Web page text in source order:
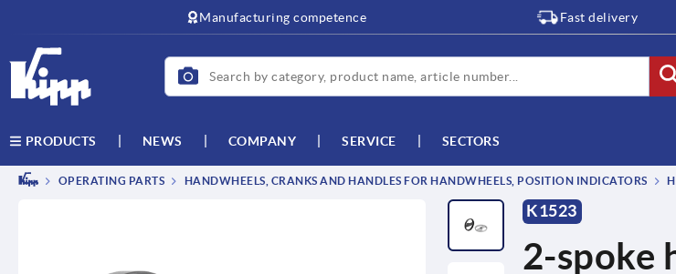
Manufacturing competence Fast delivery
PRODUCTS NEWS COMPANY SERVICE SECTORS
OPERATING PARTS HANDWHEELS, CRANKS AND HANDLES FOR HANDWHEELS, POSITION INDICATORS
K1523
2-spoke